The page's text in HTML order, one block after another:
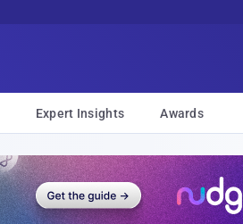
Expert Insights Awards